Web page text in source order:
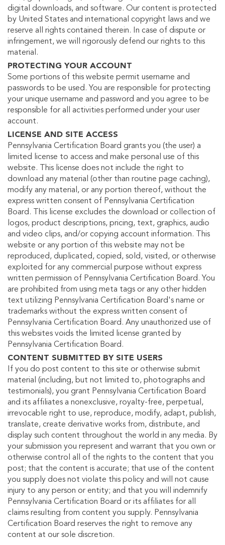
digital downloads, and software. Our content is protected
by United States and international copyright laws and we
reserve all rights contained therein. In case of dispute or
infringement, we will rigorously defend our rights to this
material.
PROTECTING YOUR ACCOUNT
Some portions of this website permit username and
passwords to be used. You are responsible for protecting
your unique username and password and you agree to be
responsible for all activities performed under your user
account.
LICENSE AND SITE ACCESS
Pennsylvania Certification Board grants you (the user) a
limited license to access and make personal use of this
website. This license does not include the right to
download any material (other than routine page caching),
modify any material, or any portion thereof, without the
express written consent of Pennsylvania Certification
Board. This license excludes the download or collection of
logos, product descriptions, pricing, text, graphics, audio
and video clips, and/or copying account information. This
website or any portion of this website may not be
reproduced, duplicated, copied, sold, visited, or otherwise
exploited for any commercial purpose without express
written permission of Pennsylvania Certification Board. You
are prohibited from using meta tags or any other hidden
text utilizing Pennsylvania Certification Board's name or
trademarks without the express written consent of
Pennsylvania Certification Board. Any unauthorized use of
this websites voids the limited license granted by
Pennsylvania Certification Board.
CONTENT SUBMITTED BY SITE USERS
If you do post content to this site or otherwise submit
material (including, but not limited to, photographs and
testimonials), you grant Pennsylvania Certification Board
and its affiliates a nonexclusive, royalty-free, perpetual,
irrevocable right to use, reproduce, modify, adapt, publish,
translate, create derivative works from, distribute, and
display such content throughout the world in any media. By
your submission you represent and warrant that you own or
otherwise control all of the rights to the content that you
post; that the content is accurate; that use of the content
you supply does not violate this policy and will not cause
injury to any person or entity; and that you will indemnify
Pennsylvania Certification Board or its affiliates for all
claims resulting from content you supply. Pennsylvania
Certification Board reserves the right to remove any
content at our sole discretion.